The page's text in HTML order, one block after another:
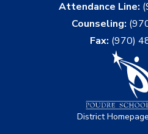
Attendance Line:
Counseling:
Fax: (970)
District Homepage